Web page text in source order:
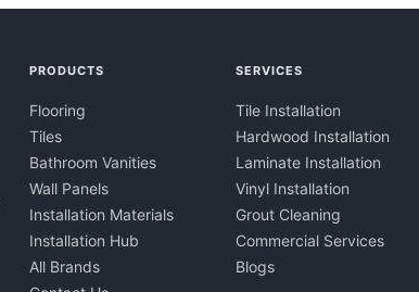
PRODUCTS
Flooring
Tiles
Bathroom Vanities
Wall Panels
Installation Materials
Installation Hub
All Brands
SERVICES
Tile Installation
Hardwood Installation
Laminate Installation
Vinyl Installation
Grout Cleaning
Commercial Services
Blogs